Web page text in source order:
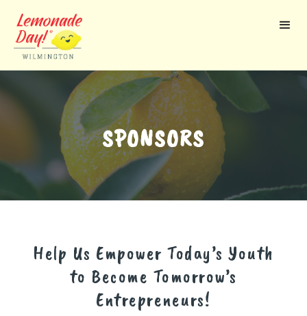
main
SPONSORS
Help Us Empower Today’s Youth
to Become Tomorrow’s
Entrepreneurs!